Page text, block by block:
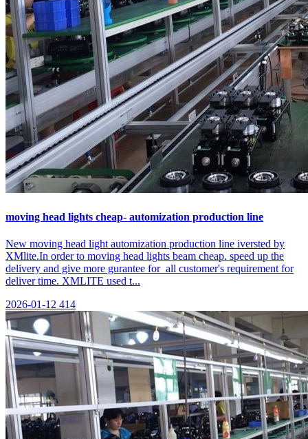
moving head lights cheap- automization production line
New moving head light automization production line iversted by
XMlite.In order to moving head lights beam cheap. speed up the
delivery and give more gurantee for all customer's requirement for
deliver time. XMLITE used t...
2026-01-12 414